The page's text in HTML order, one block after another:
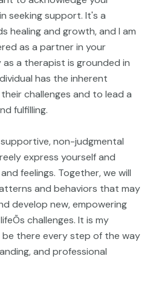
seeking support. It's a
healing and growth, and I am
as a partner in your
a therapist is grounded in
has the inherent
challenges and to lead a
fulfilling.
non-judgmental
express yourself and
feelings. Together, we will
and behaviors that may
develop new, empowering
challenges. It is my
there every step of the way
and professional